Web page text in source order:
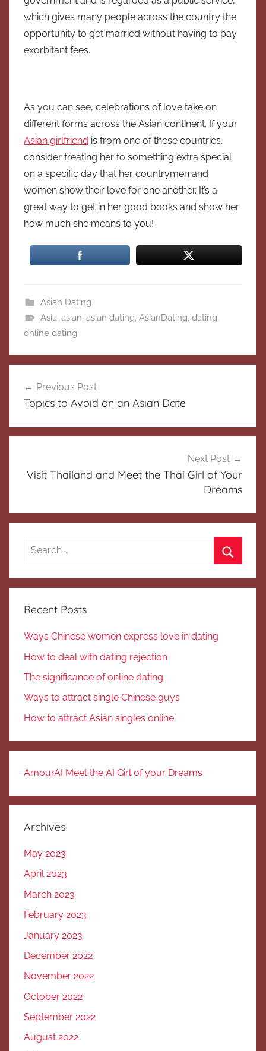
which gives many people across the country the
opportunity to get married without having to pay
exorbitant fees.
As you can see, celebrations of love take on
different forms across the Asian continent. If your
Asian girlfriend is from one of these countries,
consider treating her to something extra special
on a specific day that her countrymen and
women show their love for one another. It’s a
great way to get in her good books and show her
how much she means to you!
Asian Dating
Asia, asian, asian dating, AsianDating, dating,
online dating
navigation
Previous Post
Topics to Avoid on an Asian Date
Next Post
Visit Thailand and Meet the Thai Girl of Your
Dreams
Search
Recent Posts
Ways Chinese women express love in dating
How to deal with dating rejection
The significance of online dating
Ways to attract single Chinese guys
How to attract Asian singles online
AmourAI Meet the AI Girl of your Dreams
Archives
May 2023
April 2023
March 2023
February 2023
January 2023
December 2022
November 2022
October 2022
September 2022
August 2022